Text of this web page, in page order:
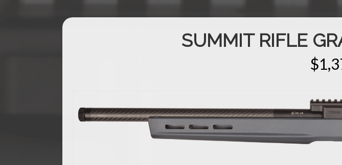
SUMMIT RIFLE
$